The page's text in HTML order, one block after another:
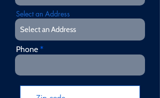
Select an Address
Phone